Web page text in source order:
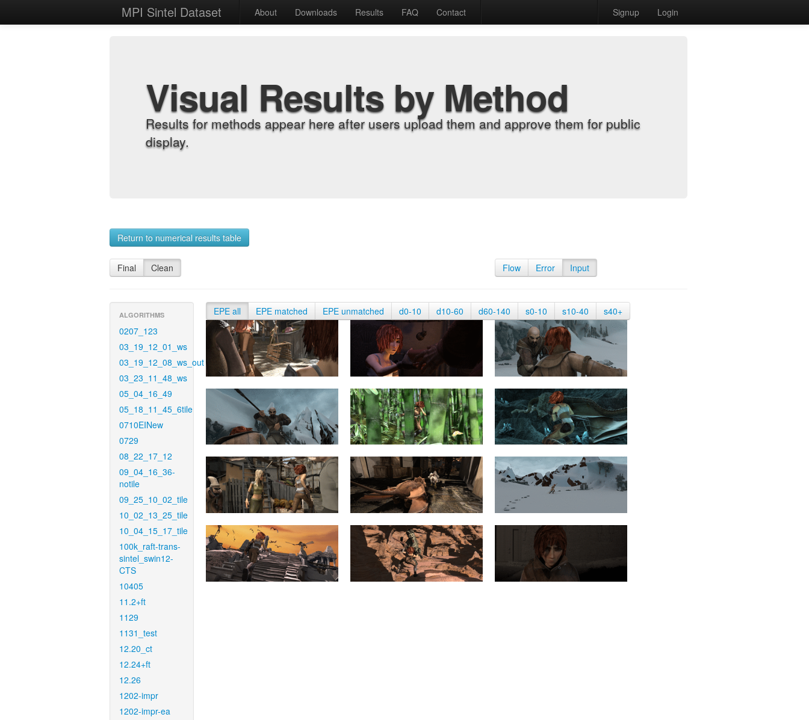
MPI Sintel Dataset About Downloads Results FAQ Contact Signup Login
Visual Results by Method
Results for methods appear here after users upload them and approve them for public
display.
Return to numerical results table
Final Clean Flow Error Input
ALGORITHMS
0207_123
03_19_12_01_ws
03_19_12_08_ws_out
03_23_11_48_ws
05_04_16_49
05_18_11_45_6tile
0710EINew
0729
08_22_17_12
09_04_16_36-
notile
09_25_10_02_tile
10_02_13_25_tile
10_04_15_17_tile
100k_raft-trans-
sintel_swin12-
CTS
10405
11.2+ft
1129
1131_test
12.20_ct
12.24+ft
12.26
1202-impr
1202-impr-ea
EPE all EPE matched EPE unmatched d0-10 d10-60 d60-140 s0-10 s10-40 s40+